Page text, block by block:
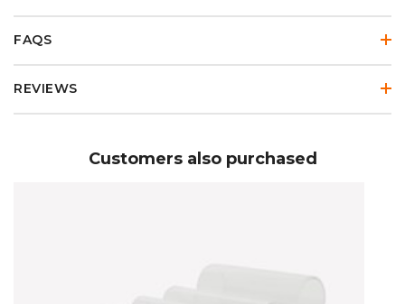
FAQS
REVIEWS
Customers also purchased